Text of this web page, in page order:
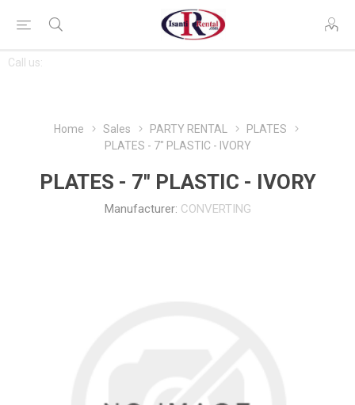
Call us:
CONTACT
US
Home Sales PARTY RENTAL
PLATES
PLATES - 7" PLASTIC - IVORY
PLATES - 7" PLASTIC - IVORY
Manufacturer: CONVERTING